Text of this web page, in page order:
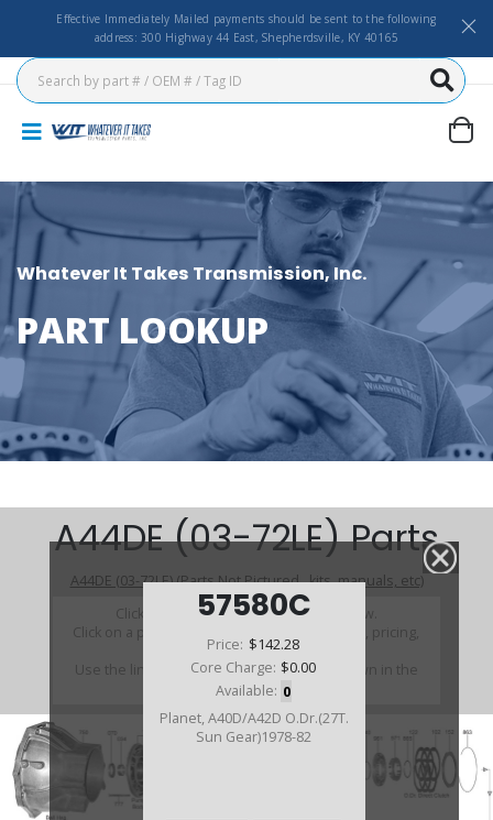
Effective Immediately Mailed payments should be sent to the following
address: 300 Highway 44 East, Shepherdsville, KY 40165
Whatever It Takes Transmission, Inc.
PART LOOKUP
57580C
Price: $142.28
Core Charge: $0.00
Available: 0
Planet, A40D/A42D O.Dr.(27T.
Sun Gear)1978-82
A44DE (03-72LE) Parts
A44DE (03-72LE) (Parts Not Pictured , kits, manuals, etc)
Click on a section to see a detailed view.
Click on a part number to view part variations, pricing,
and availability.
Use the link above to browse parts not shown in the
diagram